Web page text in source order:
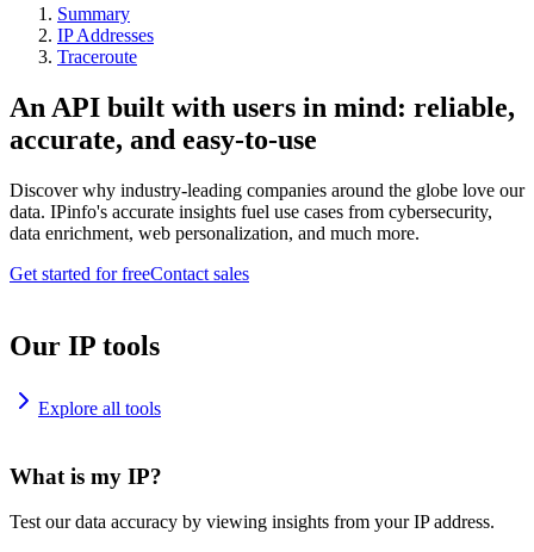
Summary
IP Addresses
Traceroute
An API built with users in mind: reliable,
accurate, and easy-to-use
Discover why industry-leading companies around the globe love our
data. IPinfo's accurate insights fuel use cases from cybersecurity,
data enrichment, web personalization, and much more.
Get started for freeContact sales
Our IP tools
Explore all tools
What is my IP?
Test our data accuracy by viewing insights from your IP address.